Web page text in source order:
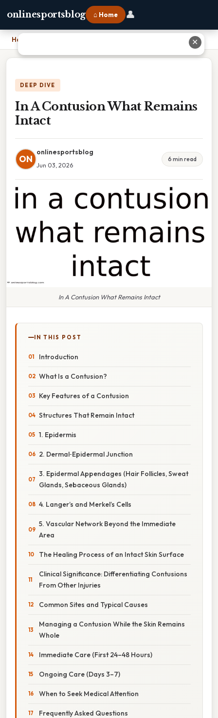
onlinesportsblog ⌂ Home 👤
Home
DEEP DIVE
In A Contusion What Remains
Intact
ON
onlinesportsblog
Jun 03, 2026
6 min read
In A Contusion What Remains Intact
IN THIS POST
Introduction
What Is a Contusion?
Key Features of a Contusion
Structures That Remain Intact
1. Epidermis
2. Dermal‑Epidermal Junction
3. Epidermal Appendages (Hair Follicles, Sweat
Glands, Sebaceous Glands)
4. Langer’s and Merkel’s Cells
5. Vascular Network Beyond the Immediate
Area
The Healing Process of an Intact Skin Surface
Clinical Significance: Differentiating Contusions
From Other Injuries
Common Sites and Typical Causes
Managing a Contusion While the Skin Remains
Whole
Immediate Care (First 24–48 Hours)
Ongoing Care (Days 3–7)
When to Seek Medical Attention
Frequently Asked Questions
✕